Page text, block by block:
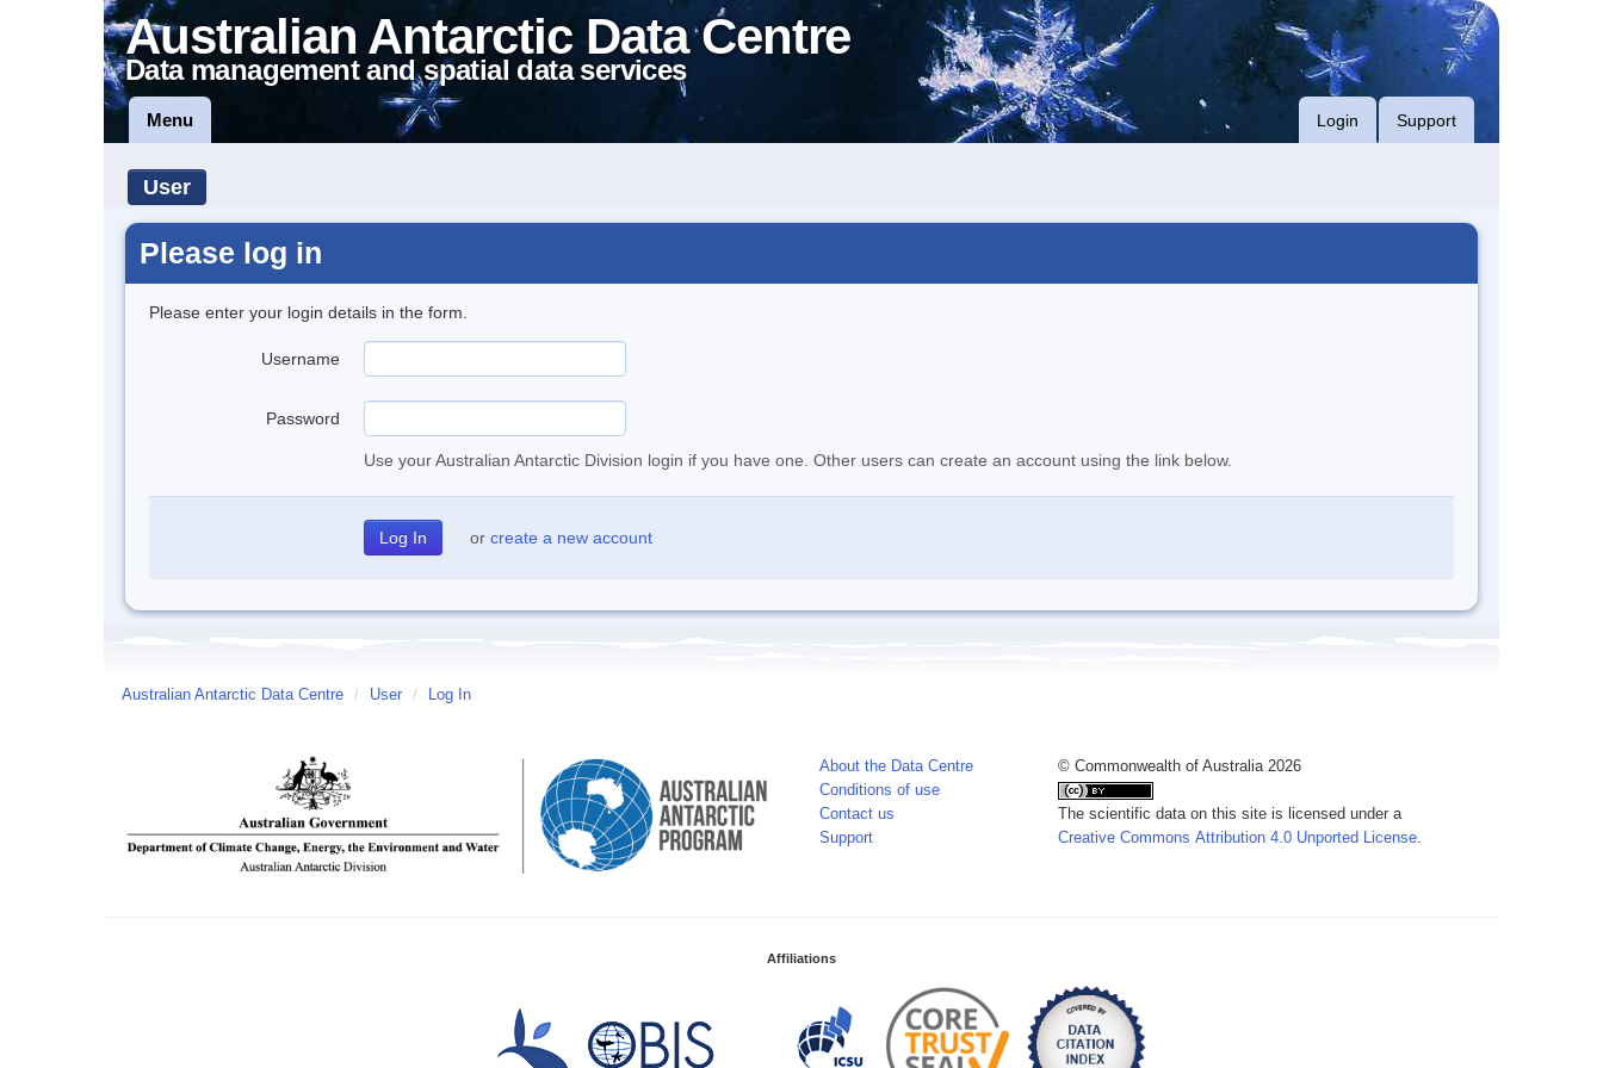
Australian Antarctic Data Centre
Data management and spatial data services
Menu Login Support
User
Please log in
Please enter your login details in the form.
Username
Password
Use your Australian Antarctic Division login if you have one. Other users can create an account using the link below.
or create a new account
Australian Antarctic Data Centre / User / Log In
About the Data Centre
Conditions of use
Contact us
Support
© Commonwealth of Australia 2026
The scientific data on this site is licensed under a
Creative Commons Attribution 4.0 Unported License.
Affiliations